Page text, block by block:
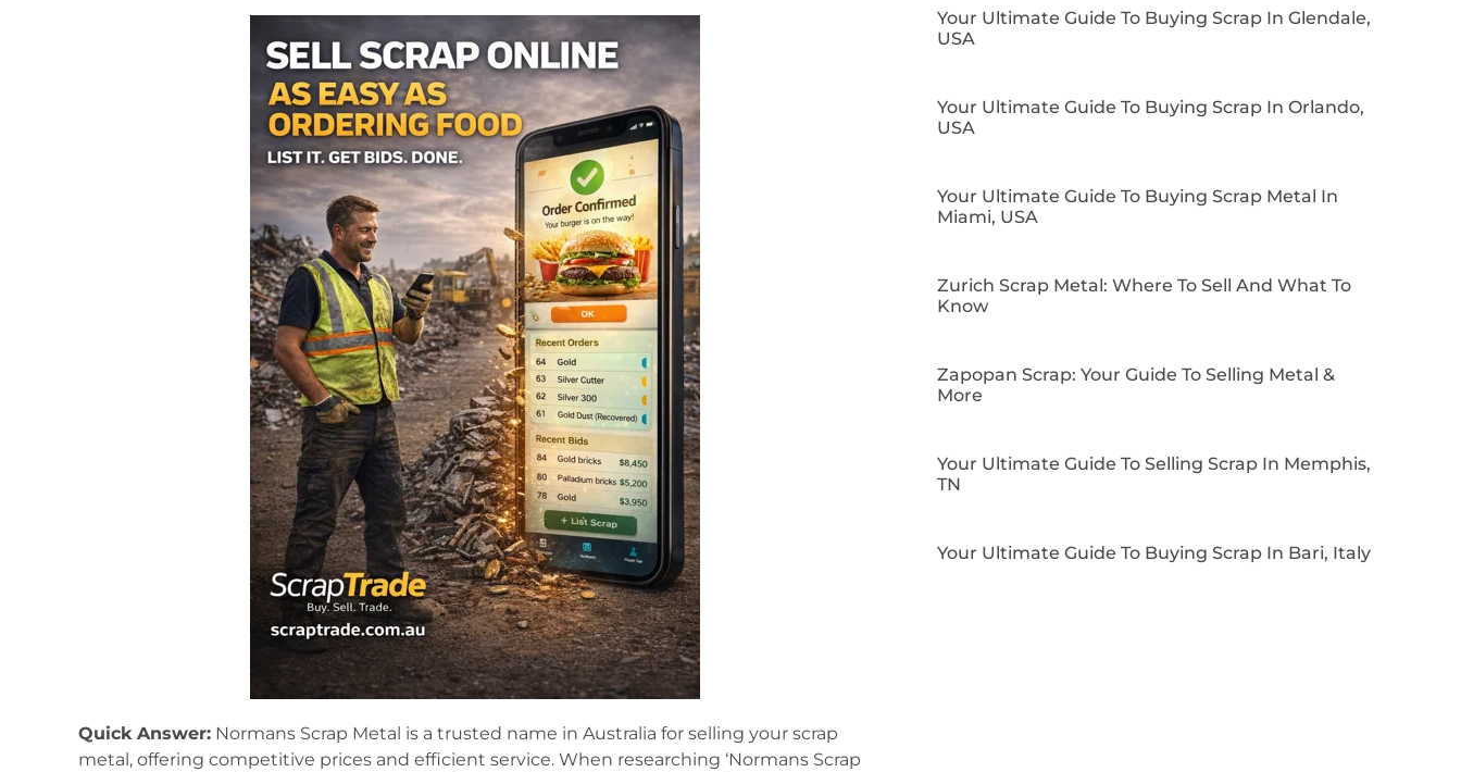
Quick Answer: Normans Scrap Metal is a trusted name in Australia for selling your scrap
metal, offering competitive prices and efficient service. When researching ‘Normans Scrap
Your Ultimate Guide To Buying Scrap In Glendale,
USA
Your Ultimate Guide To Buying Scrap In Orlando,
USA
Your Ultimate Guide To Buying Scrap Metal In
Miami, USA
Zurich Scrap Metal: Where To Sell And What To
Know
Zapopan Scrap: Your Guide To Selling Metal &
More
Your Ultimate Guide To Selling Scrap In Memphis,
TN
Your Ultimate Guide To Buying Scrap In Bari, Italy